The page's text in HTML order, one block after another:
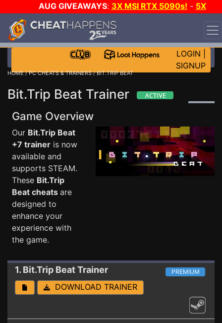
AUG GIVEAWAYS: 3X MSI RTX 5090s! - 5X
$1000 STEAM WALLET!
WANT EVEN MORE CH?
LOGIN
SIGNUP
HOME/PC CHEATS & TRAINERS/ BIT.TRIP BEAT
Bit.Trip Beat Trainer
Game Overview
Our Bit.Trip Beat
+7 trainer is now
available and
supports STEAM.
These Bit.Trip
Beat cheats are
designed to
enhance your
experience with
the game.
1. Bit.Trip BeatTrainer PREMIUM
DOWNLOAD TRAINER